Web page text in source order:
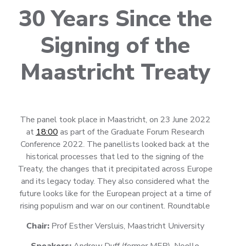
30 Years Since the
Signing of the
Maastricht Treaty
The panel took place in Maastricht, on 23 June 2022
at 18:00 as part of the Graduate Forum Research
Conference 2022. The panellists looked back at the
historical processes that led to the signing of the
Treaty, the changes that it precipitated across Europe
and its legacy today. They also considered what the
future looks like for the European project at a time of
rising populism and war on our continent. Roundtable
Chair: Prof Esther Versluis, Maastricht University